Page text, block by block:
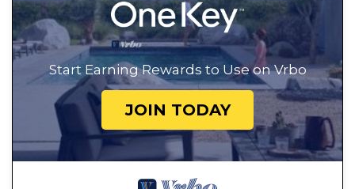
Start Earning Rewards to Use on Vrbo
JOIN TODAY